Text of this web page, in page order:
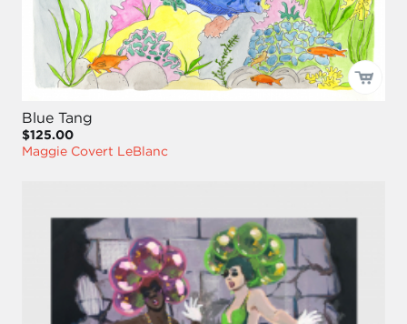
Blue Tang
$125.00
Maggie Covert LeBlanc